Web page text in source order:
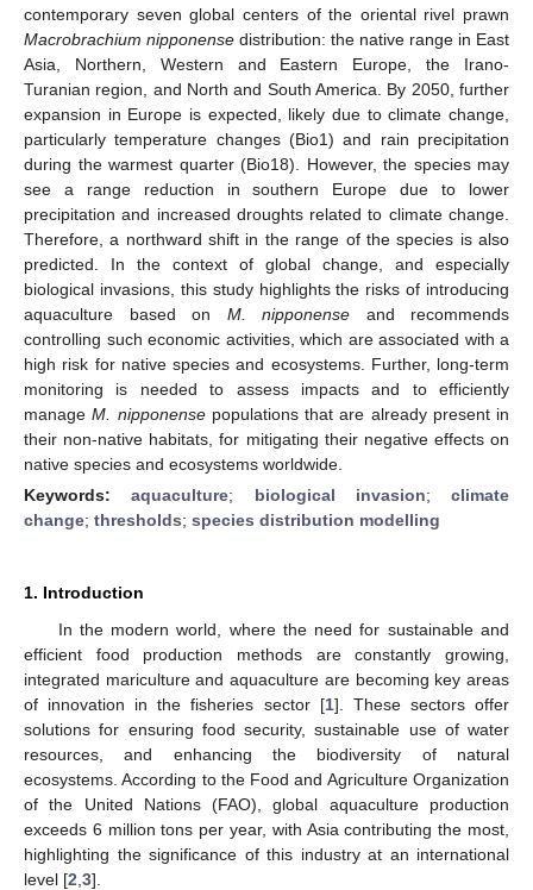
contemporary seven global centers of the oriental rivel prawn
Macrobrachium nipponense distribution: the native range in East
Asia, Northern, Western and Eastern Europe, the Irano-
Turanian region, and North and South America. By 2050, further
expansion in Europe is expected, likely due to climate change,
particularly temperature changes (Bio1) and rain precipitation
during the warmest quarter (Bio18). However, the species may
see a range reduction in southern Europe due to lower
precipitation and increased droughts related to climate change.
Therefore, a northward shift in the range of the species is also
predicted. In the context of global change, and especially
biological invasions, this study highlights the risks of introducing
aquaculture based on M. nipponense and recommends
controlling such economic activities, which are associated with a
high risk for native species and ecosystems. Further, long-term
monitoring is needed to assess impacts and to efficiently
manageM. nipponensepopulations that are already present in
their non-native habitats, for mitigating their negative effects on
native species and ecosystems worldwide.
Keywords:aquaculture; biological invasion; climate
change; thresholds; species distribution modelling
1. Introduction
In the modern world, where the need for sustainable and
efficient food production methods are constantly growing,
integrated mariculture and aquaculture are becoming key areas
of innovation in the fisheries sector [1]. These sectors offer
solutions for ensuring food security, sustainable use of water
resources, and enhancing the biodiversity of natural
ecosystems. According to the Food and Agriculture Organization
of the United Nations (FAO), global aquaculture production
exceeds 6 million tons per year, with Asia contributing the most,
highlighting the significance of this industry at an international
level [2 3].